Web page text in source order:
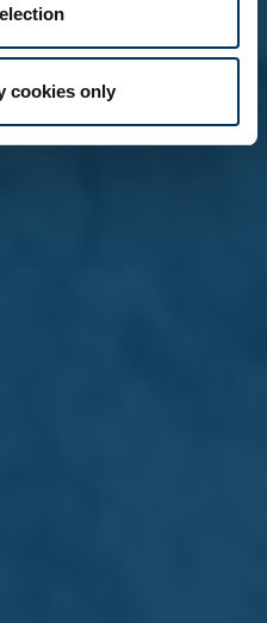
cookies only